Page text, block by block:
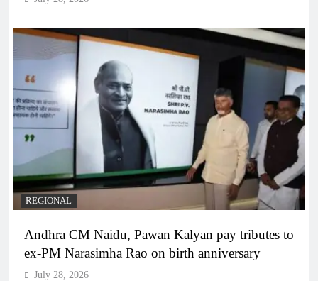
REGIONAL
Andhra CM Naidu, Pawan Kalyan pay tributes to
ex-PM Narasimha Rao on birth anniversary
July 28, 2026